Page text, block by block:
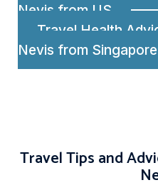
Nevis from US
Travel Health
Nevis from Singapore
Travel Tips and